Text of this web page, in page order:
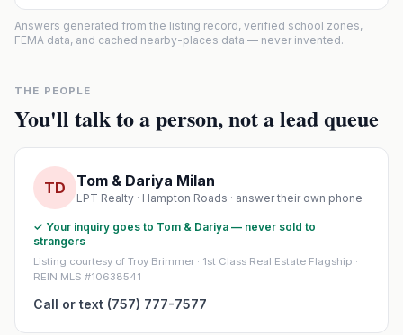
Answers generated from the listing record, verified school zones,
FEMA data, and cached nearby-places data — never invented.
THE PEOPLE
You'll talk to a person, not a lead queue
TD Tom & Dariya Milan
LPT Realty · Hampton Roads · answer their own phone
✓ Your inquiry goes to Tom & Dariya — never sold to
strangers
Listing courtesy of Troy Brimmer · 1st Class Real Estate Flagship ·
REIN MLS #10638541
Call or text (757) 777-7577